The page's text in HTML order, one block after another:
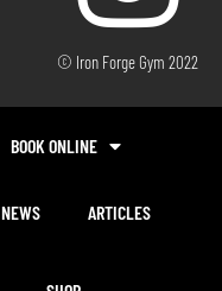
© Iron Forge Gym 2022
BOOK ONLINE
NEWS ARTICLES